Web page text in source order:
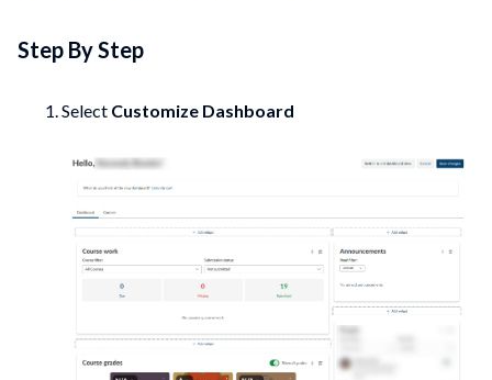
Step By Step
Select Customize Dashboard